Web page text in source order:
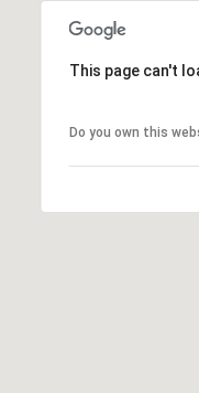
This page can't
Do you own this